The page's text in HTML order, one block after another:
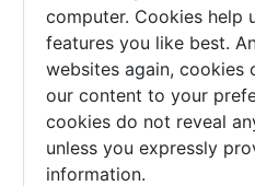
computer. Cookies help
features you like best.
websites again, cookies
our content to your
cookies do not reveal
unless you expressly
information.